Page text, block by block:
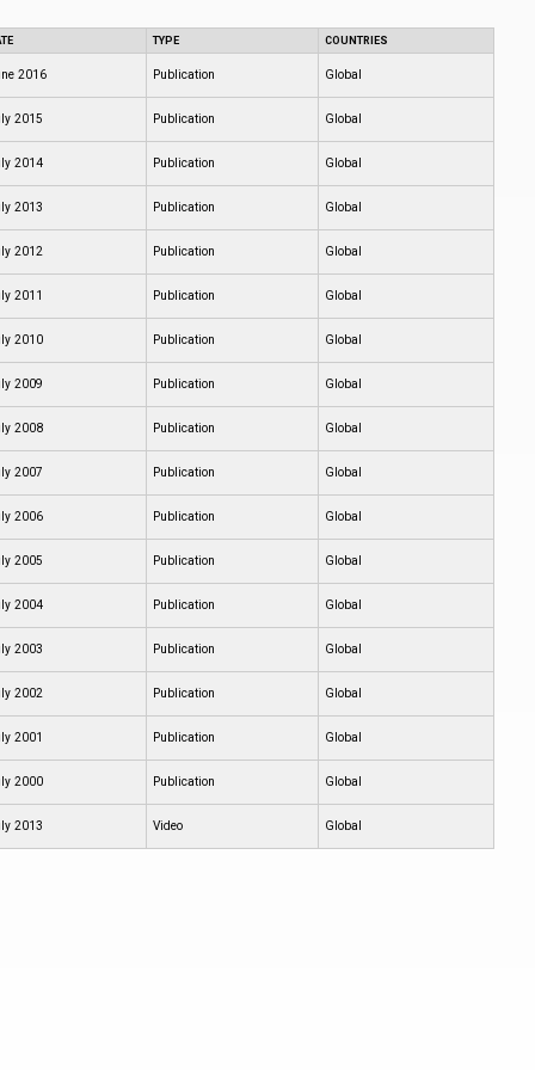
TYPE COUNTRIES
2016 Publication Global
2015 Publication Global
2014 Publication Global
2013 Publication Global
2012 Publication Global
2011 Publication Global
2010 Publication Global
2009 Publication Global
2008 Publication Global
2007 Publication Global
2006 Publication Global
2005 Publication Global
2004 Publication Global
2003 Publication Global
2002 Publication Global
2001 Publication Global
2000 Publication Global
2013 Video Global